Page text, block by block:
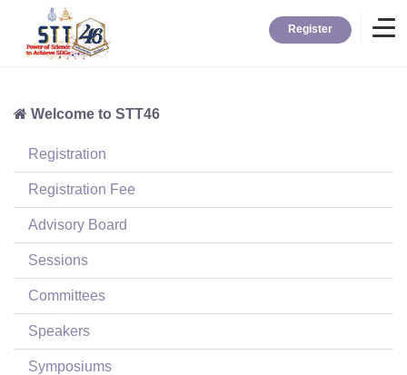
Register
Home
Information
About STT
Contact
News
Welcome to STT46
Registration
Registration Fee
Advisory Board
Sessions
Committees
Speakers
Symposiums